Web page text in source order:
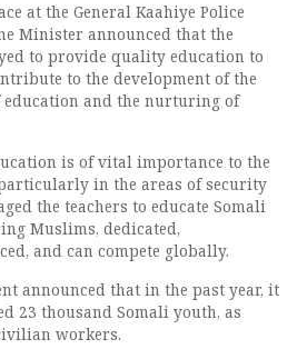
at the General Kaahiye Police
Minister announced that the
to provide quality education to
to the development of the
and the nurturing of
is of vital importance to the
in the areas of security
the teachers to educate Somali
Muslims, dedicated,
and can compete globally.
announced that in the past year, it
23 thousand Somali youth, as
workers.